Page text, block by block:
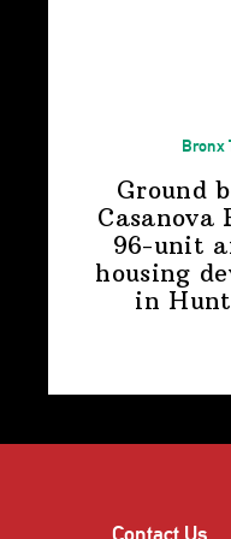
Bronx
Ground
Casanova
96-unit
housing
in
Contact Us